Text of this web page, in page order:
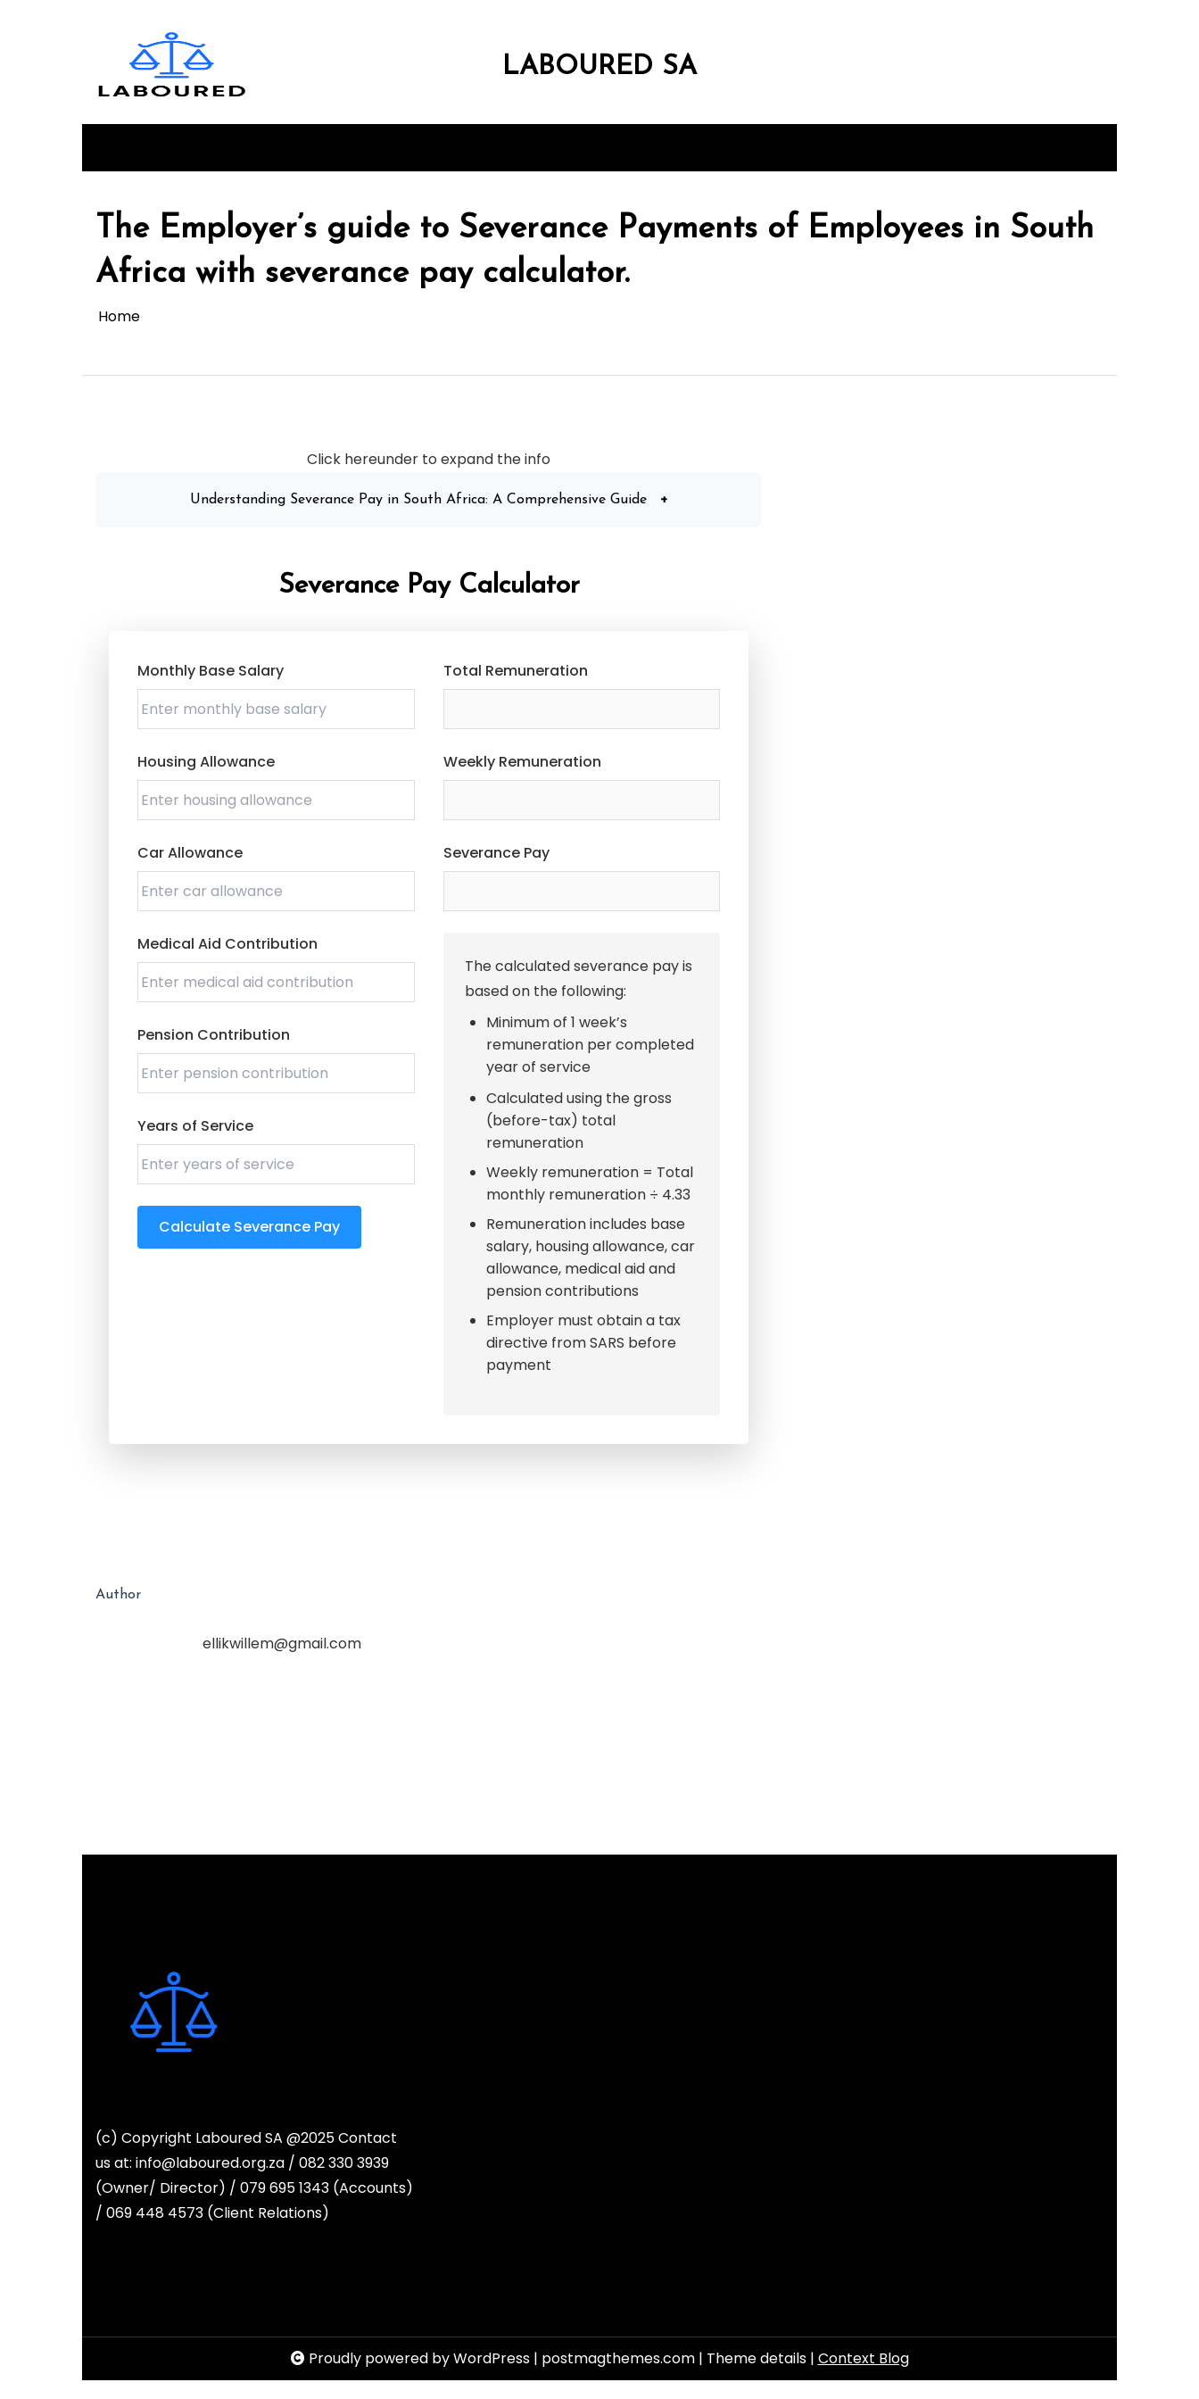
content
LABOURED SA
The Employer’s guide to Severance Payments of Employees in South
Africa with severance pay calculator.
Home
Click hereunder to expand the info
Understanding Severance Pay in South Africa: A Comprehensive Guide +
Severance Pay Calculator
Monthly Base Salary
Housing Allowance
Car Allowance
Medical Aid Contribution
Pension Contribution
Years of Service
Calculate Severance Pay
Total Remuneration
Weekly Remuneration
Severance Pay
The calculated severance pay is
based on the following:
Minimum of 1 week’s
remuneration per completed
year of service
Calculated using the gross
(before-tax) total
remuneration
Weekly remuneration = Total
monthly remuneration ÷ 4.33
Remuneration includes base
salary, housing allowance, car
allowance, medical aid and
pension contributions
Employer must obtain a tax
directive from SARS before
payment
Author
ellikwillem@gmail.com
(c) Copyright Laboured SA @2025 Contact
us at: info@laboured.org.za / 082 330 3939
(Owner/ Director) / 079 695 1343 (Accounts)
/ 069 448 4573 (Client Relations)
Proudly powered by WordPress | postmagthemes.com | Theme details | Context Blog